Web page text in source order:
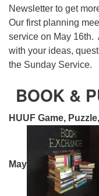
Newsletter to get
Our first planning
service on May 16th.
with your ideas,
the Sunday Service.
BOOK &
HUUF Game,
May